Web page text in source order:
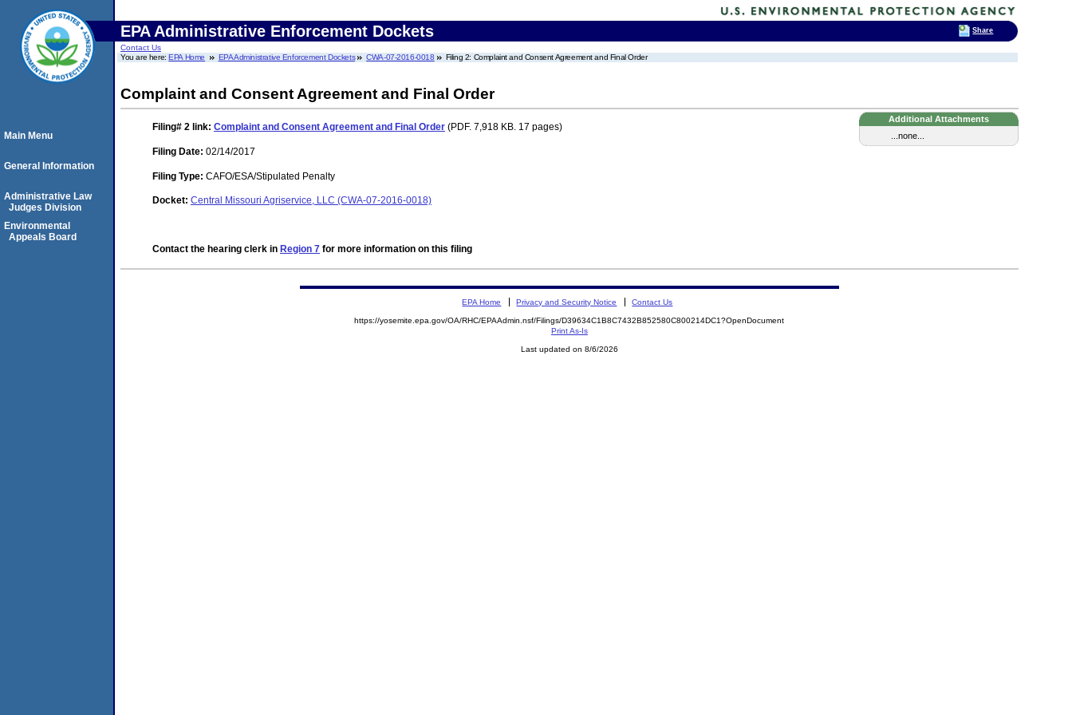
EPA Administrative Enforcement Dockets
Contact Us
You are here:EPA Home EPA Administrative Enforcement Dockets CWA-07-2016-0018 Filing 2: Complaint and Consent Agreement and Final Order
Complaint and Consent Agreement and Final Order
Additional Attachments
...none...
Filing# 2 link: Complaint and Consent Agreement and Final Order (PDF. 7,918 KB. 17 pages)
Filing Date: 02/14/2017
Filing Type: CAFO/ESA/Stipulated Penalty
Docket: Central Missouri Agriservice, LLC (CWA-07-2016-0018)
Contact the hearing clerk in Region 7 for more information on this filing
Main Menu
General Information
Administrative Law
Judges Division
Environmental
Appeals Board
EPA Home Privacy and Security Notice Contact Us
https://yosemite.epa.gov/OA/RHC/EPAAdmin.nsf/Filings/D39634C1B8C7432B852580C800214DC1?OpenDocument
Print As-Is
Last updated on 8/6/2026
Share